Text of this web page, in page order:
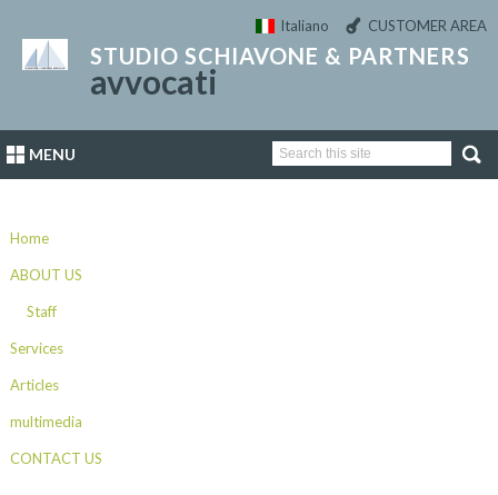
CUSTOMER AREA
Italiano
STUDIO SCHIAVONE & PARTNERS
avvocati
MENU
Home
ABOUT US
Staff
Services
Articles
multimedia
CONTACT US